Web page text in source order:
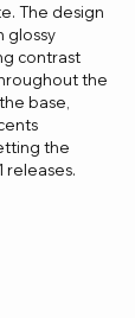
The design
glossy
contrast
the
base,
the
releases.